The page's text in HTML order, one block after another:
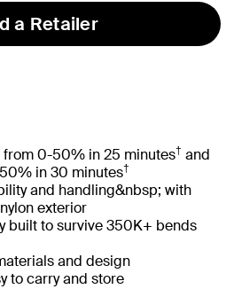
a Retailer
from 0-50% in 25 minutes† and
in 30 minutes†
and handling&nbsp; with
exterior
built to survive 350K+ bends
and design
to carry and store